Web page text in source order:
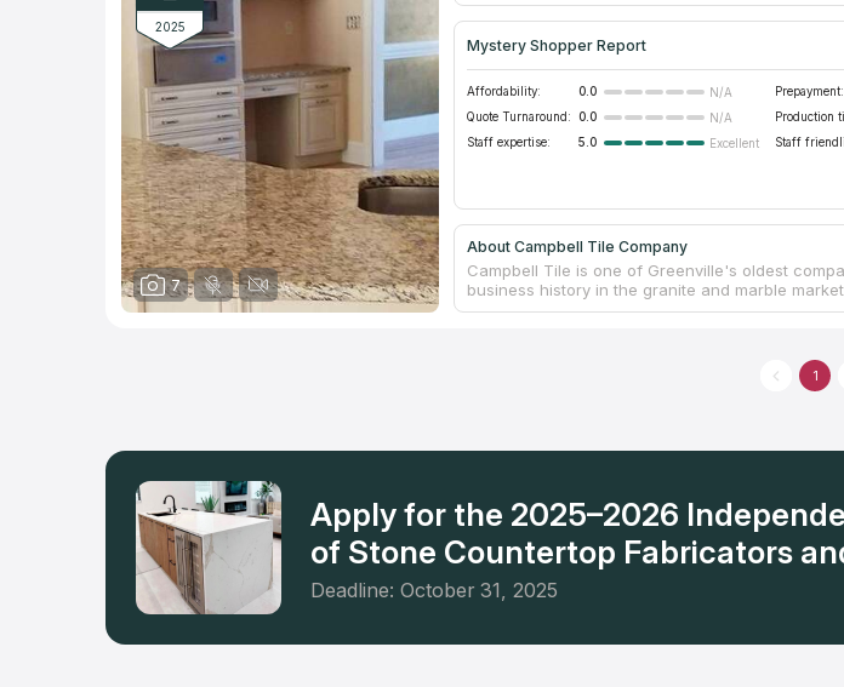
2025
7
Mystery Shopper Report
Affordability: 0.0 N/A Prepayment:
Quote Turnaround:
0.0 N/A Production
Staff expertise:
5.0 Excellent Staff
About Campbell Tile Company
Campbell Tile is one of Greenville's oldest
business history in the granite and marble
the production of tiles for buildings of all types,
premises. Own fabrication facilities allow to
choosing budget options or elite ones. The
1
Apply for the 2025–2026
of Stone Countertop Fabricators
Deadline: October 31, 2025